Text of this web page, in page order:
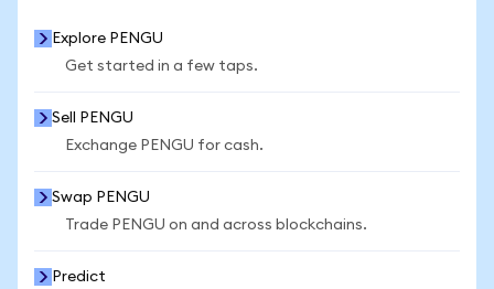
Explore PENGU
Get started in a few taps.
Sell PENGU
Exchange PENGU for cash.
Swap PENGU
Trade PENGU on and across blockchains.
Predict